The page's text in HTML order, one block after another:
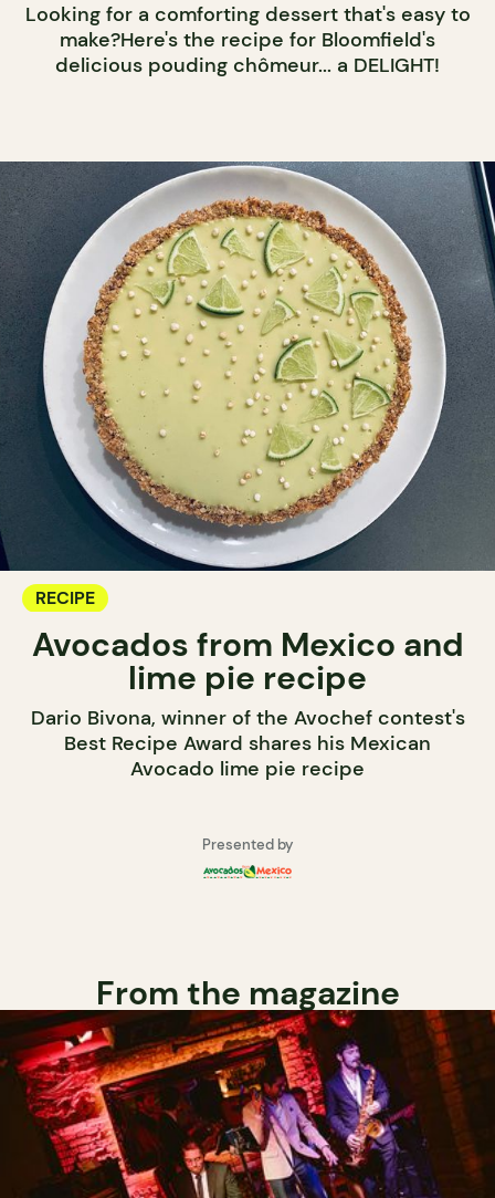
Looking for a comforting dessert that's easy to
make?Here's the recipe for Bloomfield's
delicious pouding chômeur... a DELIGHT!
RECIPE
Avocados from Mexico and
lime pie recipe
Dario Bivona, winner of the Avochef contest's
Best Recipe Award shares his Mexican
Avocado lime pie recipe
Presented by
From the magazine